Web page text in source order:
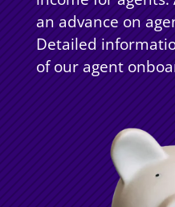
an advance on
Detailed
of our agent